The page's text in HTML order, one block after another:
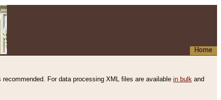
Home
recommended. For data processing XML files are available in bulk and